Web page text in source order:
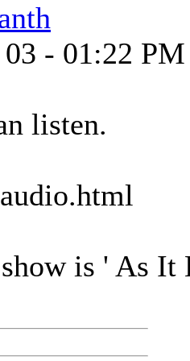
03 - 01:22 PM
listen.
is ' As It